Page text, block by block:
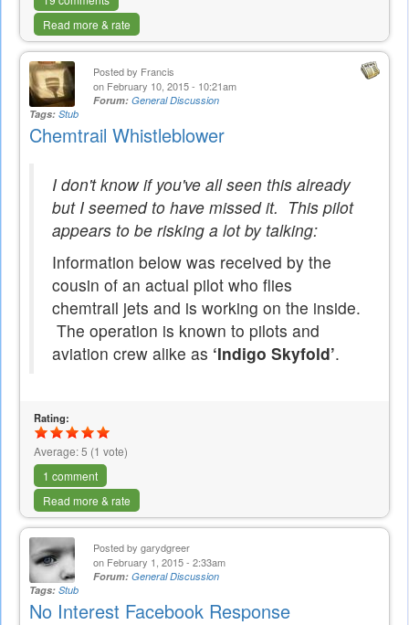
Read more & rate
Posted by Francis
on February 10, 2015 - 10:21am
Forum: General Discussion
Tags: Stub
Chemtrail Whistleblower
I don't know if you've all seen this already
but I seemed to have missed it. This pilot
appears to be risking a lot by talking:
Information below was received by the
cousin of an actual pilot who flies
chemtrail jets and is working on the inside.
The operation is known to pilots and
aviation crew alike as ‘Indigo Skyfold’.
Rating:
Average:5 (1 vote)
1 comment
Read more & rate
Posted by garydgreer
on February 1, 2015 - 2:33am
Forum: General Discussion
Tags: Stub
No Interest Facebook Response